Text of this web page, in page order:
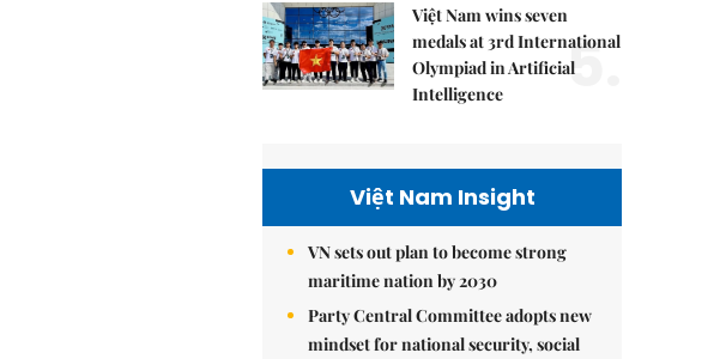
Việt Nam wins seven
medals at 3rd International
Olympiad in Artificial
Intelligence
5.
Việt Nam Insight
VN sets out plan to become strong
maritime nation by 2030
Party Central Committee adopts new
mindset for national security, social